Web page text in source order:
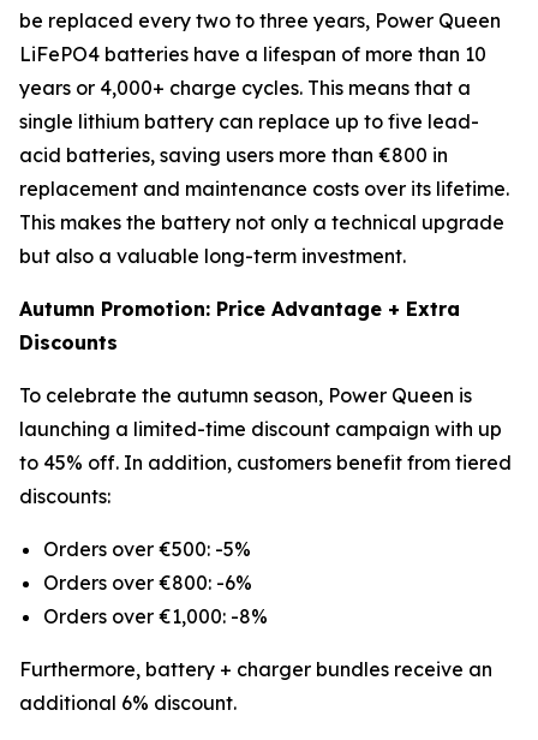
be replaced every two to three years, Power Queen
LiFePO4 batteries have a lifespan of more than 10
years or 4,000+ charge cycles. This means that a
single lithium battery can replace up to five lead-
acid batteries, saving users more than €800 in
replacement and maintenance costs over its lifetime.
This makes the battery not only a technical upgrade
but also a valuable long-term investment.
Autumn Promotion: Price Advantage + Extra
Discounts
To celebrate the autumn season, Power Queen is
launching a limited-time discount campaign with up
to 45% off. In addition, customers benefit from tiered
discounts:
Orders over €500: -5%
Orders over €800: -6%
Orders over €1,000: -8%
Furthermore, battery + charger bundles receive an
additional 6% discount.